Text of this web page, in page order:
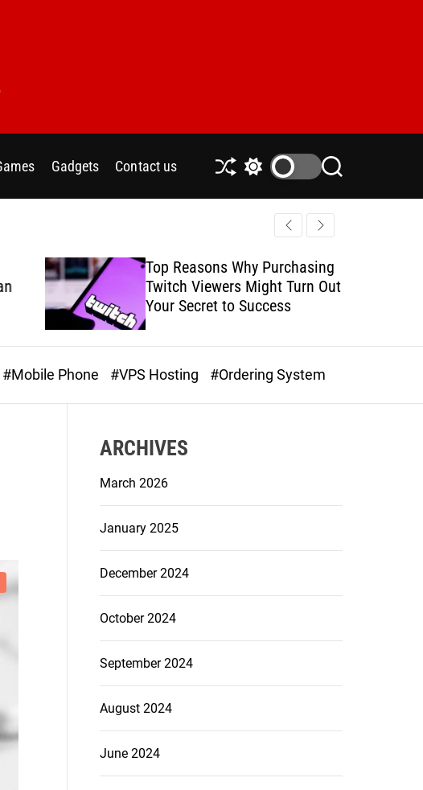
Gadgets Contact us
S
S
c
o
m
o
d
S
r
c
Top Reasons Why Purchasing
Twitch Viewers Might Turn Out
Your Secret to Success
#Mobile Phone #VPS Hosting #Ordering System
ARCHIVES
March 2026
January 2025
December 2024
October 2024
September 2024
August 2024
June 2024